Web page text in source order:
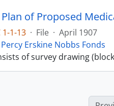
of Proposed
1-1-13 · File · April 1907
Percy Erskine Nobbs Fonds
of survey drawing